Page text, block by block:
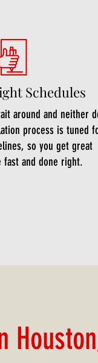
Schedules
around and neither
process is tuned
so you get great
fast and done right.